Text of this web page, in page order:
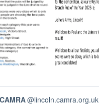
@lincoln.camra.org.uk